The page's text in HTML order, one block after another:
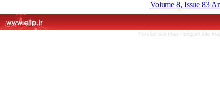
Volume 8, Issue 83
Persian site map - English site